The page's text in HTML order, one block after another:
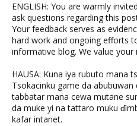
ENGLISH: You are warmly
ask questions regarding this
Your feedback serves as
hard work and ongoing efforts
informative blog. We value your
HAUSA: Kuna iya rubuto mana
Tsokacinku game da
tabbatar mana cewa mutane
da muke yi na tattaro muku
kafar intanet.